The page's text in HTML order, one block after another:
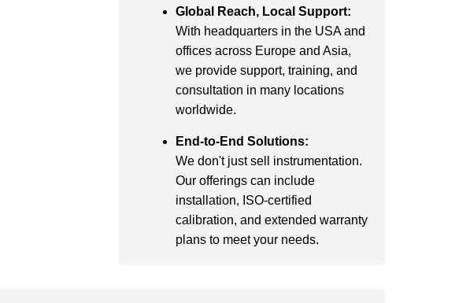
Global Reach, Local Support:
With headquarters in the USA and
offices across Europe and Asia,
we provide support, training, and
consultation in many locations
worldwide.
End-to-End Solutions:
We don't just sell instrumentation.
Our offerings can include
installation, ISO-certified
calibration, and extended warranty
plans to meet your needs.